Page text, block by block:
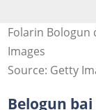
Folarin Bologun
Images
Source: Getty
Belogun